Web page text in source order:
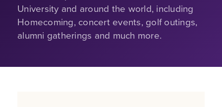
University and around the world, including
Homecoming, concert events, golf outings,
alumni gatherings and much more.